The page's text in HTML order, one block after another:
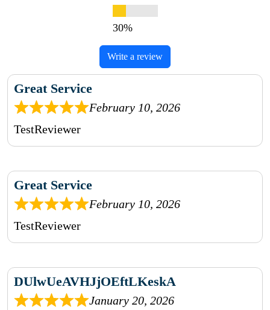
Write a review
Great Service
February 10, 2026
TestReviewer
Great Service
February 10, 2026
TestReviewer
DUlwUeAVHJjOEftLKeskA
January 20, 2026